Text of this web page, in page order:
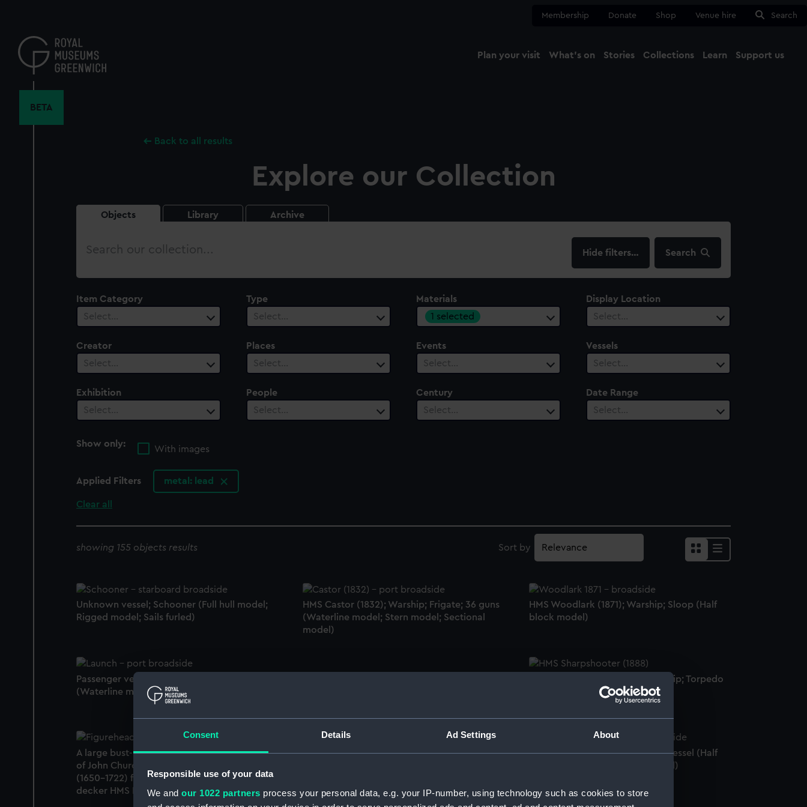
Consent Details Ad Settings About
Responsible use of your data
We and our 1022 partners process your personal data, e.g. your IP-number, using technology such as cookies to store
content
Membership Donate Shop Venue hire Search
Plan your visit What's on Stories Collections Learn Support us
BETA
Back to all results
Explore our Collection
Objects Library Archive
Search
filters… Search
Item Category
Select…
Type
Select…
Materials
1 selected
Display Location
Select…
Creator
Select…
Places
Select…
Events
Select…
Vessels
Select…
Exhibition
Select…
People
Select…
Century
Select…
Date Range
Select…
Show only:
With images
Applied Filters metal: lead
Clear all
showing 155 objects results Sort by
Unknown vessel; Schooner (Full hull model;
Rigged model; Sails furled)
HMS Castor (1832); Warship; Frigate; 36 guns
(Waterline model; Stern model; Sectional
model)
HMS Woodlark (1871); Warship; Sloop (Half
block model)
Passenger vessel; Launch; Steam launch
(Waterline model)
HMS Sharpshooter (1888); Warship; Torpedo
gunboat (Half block model)
model; Sails set; Scenic model)
A large bust-length polychrome figurehead
of John Churchill, 1st Duke of Marlborough
(1650-1722) from the 74-gun Third Rate two-
decker HMS Blenheim (1813). (Figurehead)
Lady Strathcona (1904); Cargo vessel (Half
hull model; Mirror-backed model)
model)